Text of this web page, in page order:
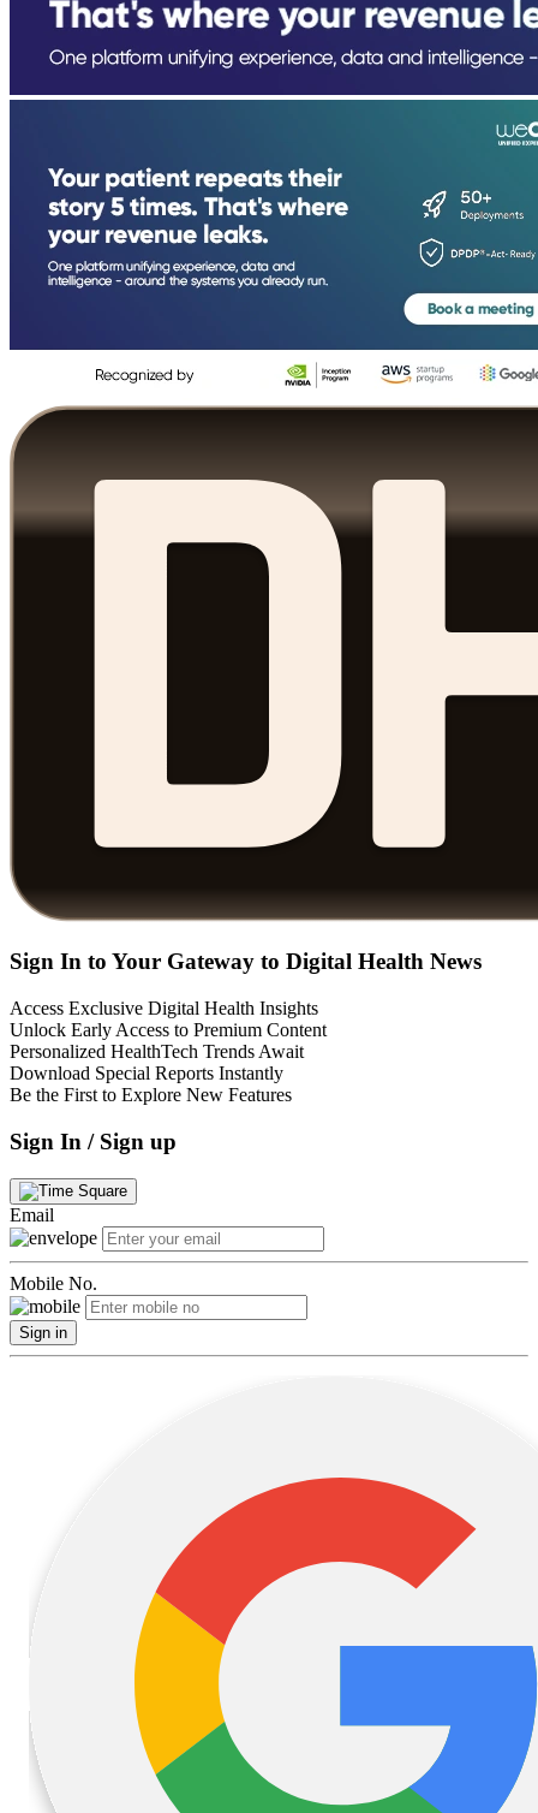
Sign In to Your Gateway to Digital Health News
Access Exclusive Digital Health Insights
Unlock Early Access to Premium Content
Personalized HealthTech Trends Await
Download Special Reports Instantly
Be the First to Explore New Features
Sign In / Sign up
Email
Mobile No.
Sign in